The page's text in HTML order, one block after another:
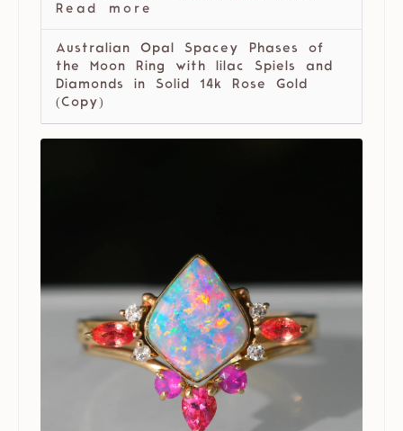
Read more
Australian Opal Spacey Phases of
the Moon Ring with lilac Spiels and
Diamonds in Solid 14k Rose Gold
(Copy)